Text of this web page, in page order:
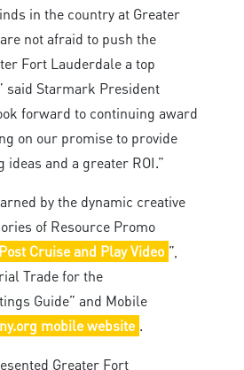
in the country at Greater
not afraid to push the
Fort Lauderdale a top
said Starmark President
forward to continuing award
on our promise to provide
and a greater ROI.”
by the dynamic creative
of Resource Promo
Cruise and Play Video ”,
Trade for the
Guide” and Mobile
mobile website .
Greater Fort